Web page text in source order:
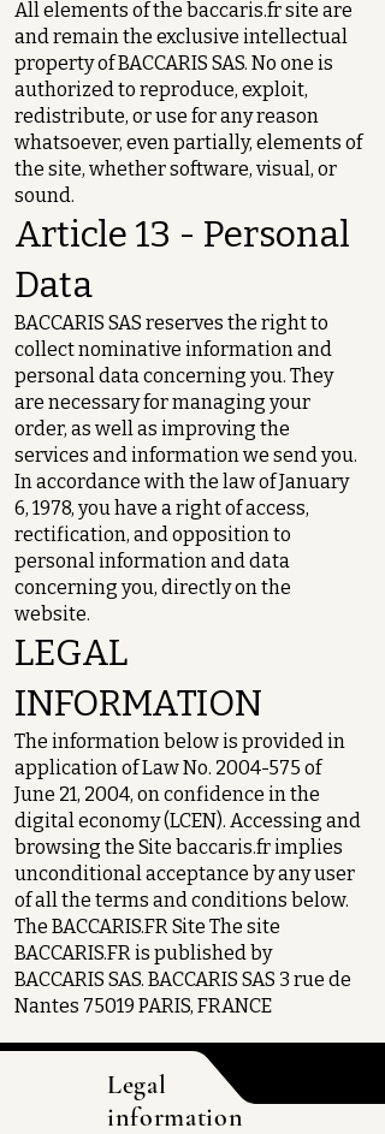
All elements of the baccaris.fr site are
and remain the exclusive intellectual
property of BACCARIS SAS. No one is
authorized to reproduce, exploit,
redistribute, or use for any reason
whatsoever, even partially, elements of
the site, whether software, visual, or
sound.
Article 13 - Personal
Data
BACCARIS SAS reserves the right to
collect nominative information and
personal data concerning you. They
are necessary for managing your
order, as well as improving the
services and information we send you.
In accordance with the law of January
6, 1978, you have a right of access,
rectification, and opposition to
personal information and data
concerning you, directly on the
website.
LEGAL
INFORMATION
The information below is provided in
application of Law No. 2004-575 of
June 21, 2004, on confidence in the
digital economy (LCEN). Accessing and
browsing the Site baccaris.fr implies
unconditional acceptance by any user
of all the terms and conditions below.
The BACCARIS.FR Site The site
BACCARIS.FR is published by
BACCARIS SAS. BACCARIS SAS 3 rue de
Nantes 75019 PARIS, FRANCE
Legal
information